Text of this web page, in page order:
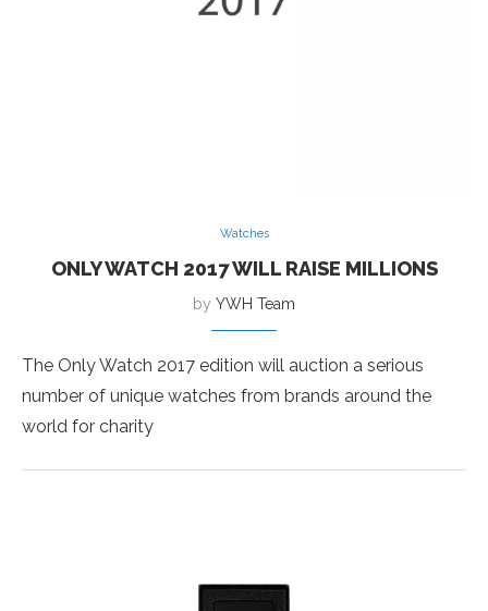
Watches
ONLY WATCH 2017 WILL RAISE MILLIONS
by YWH Team
The Only Watch 2017 edition will auction a serious
number of unique watches from brands around the
world for charity